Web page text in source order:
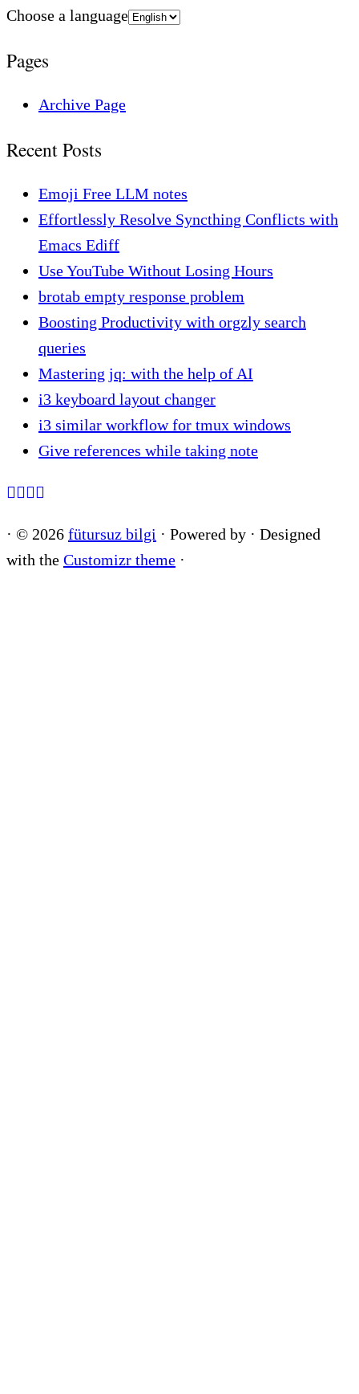
Choose a language
Pages
Archive Page
Recent Posts
Emoji Free LLM notes
Effortlessly Resolve Syncthing Conflicts with
Emacs Ediff
Use YouTube Without Losing Hours
brotab empty response problem
Boosting Productivity with orgzly search
queries
Mastering jq: with the help of AI
i3 keyboard layout changer
i3 similar workflow for tmux windows
Give references while taking note
· © 2026 fütursuz bilgi · Powered by · Designed
with the Customizr theme ·